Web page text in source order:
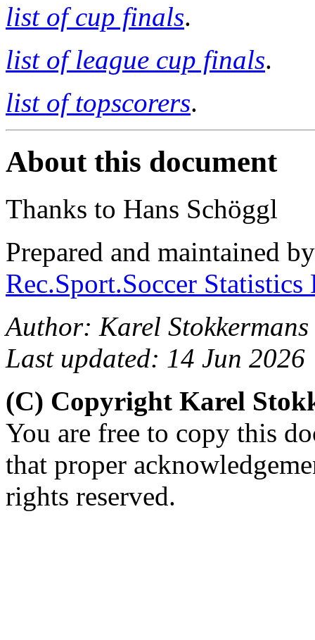
list of cup finals.
list of league cup finals.
list of topscorers.
About this document
Thanks to Hans Schöggl
Prepared and maintained
Rec.Sport.Soccer
Author: Karel Stokkermans
Last updated: 14 Jun 2026
(C) Copyright Karel
You are free to copy this
that proper
rights reserved.